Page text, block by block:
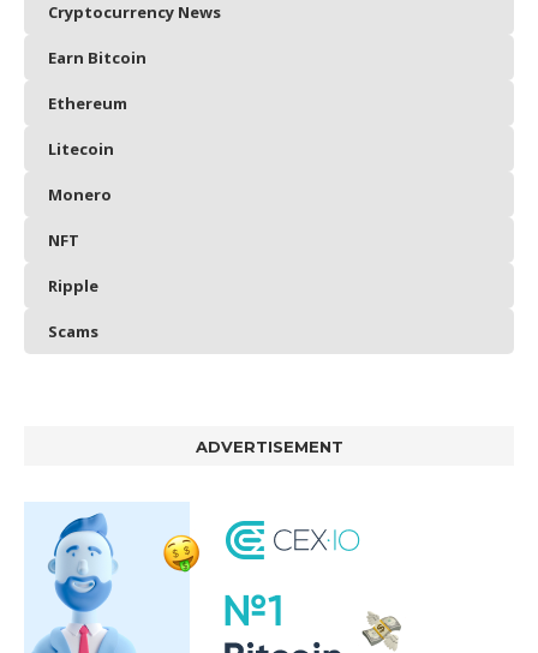
Cryptocurrency News
Earn Bitcoin
Ethereum
Litecoin
Monero
NFT
Ripple
Scams
ADVERTISEMENT